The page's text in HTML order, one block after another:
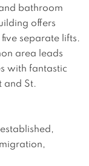
bathroom
offers
separate lifts.
area leads
with fantastic
and St.